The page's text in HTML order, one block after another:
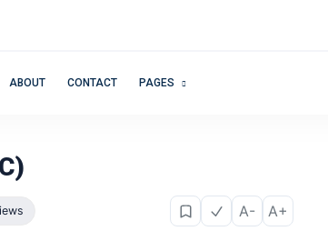
ABOUT CONTACT PAGES
A- A+